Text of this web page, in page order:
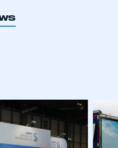
IN
that has an SMMT
TO JOIN